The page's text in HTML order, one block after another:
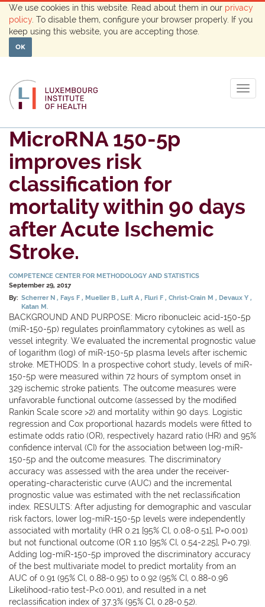
We use cookies in this website. Read about them in our privacy
policy . To disable them, configure your browser properly. If you
keep using this website, you are accepting those.
OK
MicroRNA 150-5p
improves risk
classification for
mortality within 90 days
after Acute Ischemic
Stroke.
COMPETENCE CENTER FOR METHODOLOGY AND STATISTICS
September 29, 2017
By: Scherrer N Fays F Mueller B Luft A Fluri F Christ-Crain M Devaux Y
Katan M.
BACKGROUND AND PURPOSE: Micro ribonucleic acid-150-5p
(miR-150-5p) regulates proinflammatory cytokines as well as
vessel integrity. We evaluated the incremental prognostic value
of logarithm (log) of miR-150-5p plasma levels after ischemic
stroke. METHODS: In a prospective cohort study, levels of miR-
150-5p were measured within 72 hours of symptom onset in
329 ischemic stroke patients. The outcome measures were
unfavorable functional outcome (assessed by the modified
Rankin Scale score >2) and mortality within 90 days. Logistic
regression and Cox proportional hazards models were fitted to
estimate odds ratio (OR), respectively hazard ratio (HR) and 95%
confidence interval (CI) for the association between log-miR-
150-5p and the outcome measures. The discriminatory
accuracy was assessed with the area under the receiver-
operating-characteristic curve (AUC) and the incremental
prognostic value was estimated with the net reclassification
index. RESULTS: After adjusting for demographic and vascular
risk factors, lower log-miR-150-5p levels were independently
associated with mortality (HR 0.21 [95% CI, 0.08-0.51], P=0.001)
but not functional outcome (OR 1.10 [95% CI, 0.54-2.25], P=0.79).
Adding log-miR-150-5p improved the discriminatory accuracy
of the best multivariate model to predict mortality from an
AUC of 0.91 (95% CI, 0.88-0.95) to 0.92 (95% CI, 0.88-0.96
Likelihood-ratio test-P<0.001), and resulted in a net
reclassification index of 37.3% (95% CI, 0.28-0.52).